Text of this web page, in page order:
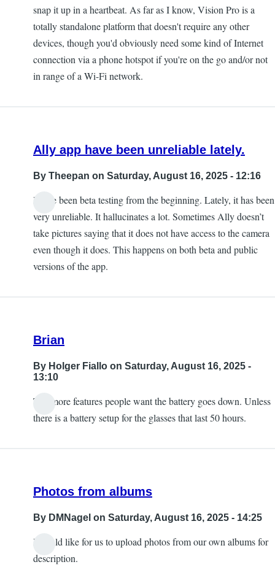
snap it up in a heartbeat. As far as I know, Vision Pro is a
totally standalone platform that doesn't require any other
devices, though you'd obviously need some kind of Internet
connection via a phone hotspot if you're on the go and/or not
in range of a Wi-Fi network.
Ally app have been unreliable lately.
By Theepan on Saturday, August 16, 2025 - 12:16
I have been beta testing from the beginning. Lately, it has been
very unreliable. It hallucinates a lot. Sometimes Ally doesn’t
take pictures saying that it does not have access to the camera
even though it does. This happens on both beta and public
versions of the app.
Brian
By Holger Fiallo on Saturday, August 16, 2025 -
13:10
The more features people want the battery goes down. Unless
there is a battery setup for the glasses that last 50 hours.
Photos from albums
By DMNagel on Saturday, August 16, 2025 - 14:25
I would like for us to upload photos from our own albums for
description.